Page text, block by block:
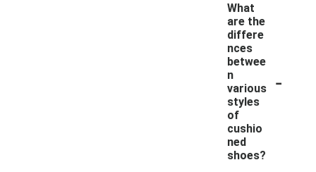
What
are the
differe
nces
betwee
n
various
styles
of
cushio
ned
shoes?
-